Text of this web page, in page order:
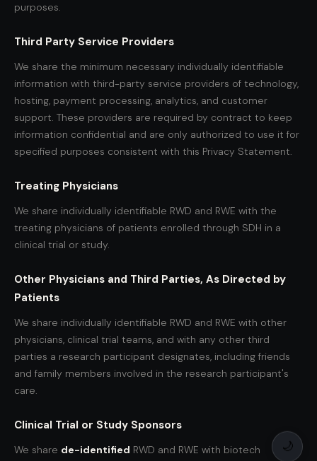
🌙
purposes.
Third Party Service Providers
We share the minimum necessary individually identifiable
information with third-party service providers of technology,
hosting, payment processing, analytics, and customer
support. These providers are required by contract to keep
information confidential and are only authorized to use it for
specified purposes consistent with this Privacy Statement.
Treating Physicians
We share individually identifiable RWD and RWE with the
treating physicians of patients enrolled through SDH in a
clinical trial or study.
Other Physicians and Third Parties, As Directed by
Patients
We share individually identifiable RWD and RWE with other
physicians, clinical trial teams, and with any other third
parties a research participant designates, including friends
and family members involved in the research participant's
care.
Clinical Trial or Study Sponsors
We share de-identified RWD and RWE with biotech